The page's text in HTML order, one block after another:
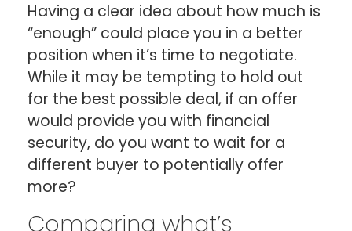
Having a clear idea about how much is
“enough” could place you in a better
position when it’s time to negotiate.
While it may be tempting to hold out
for the best possible deal, if an offer
would provide you with financial
security, do you want to wait for a
different buyer to potentially offer
more?
Comparing what’s